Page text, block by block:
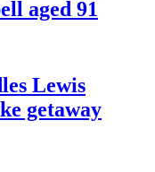
aged 91
Lewis
getaway